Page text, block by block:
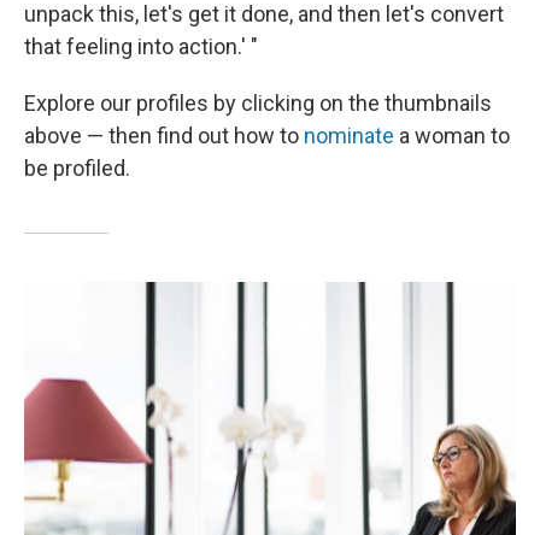
unpack this, let's get it done, and then let's convert
that feeling into action.' "
Explore our profiles by clicking on the thumbnails
above — then find out how to nominate a woman to
be profiled.